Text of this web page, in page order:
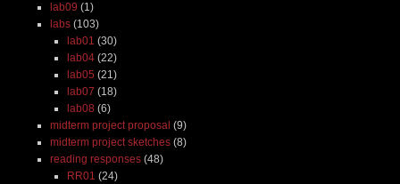
lab09 (1)
labs(103)
lab01 (30)
lab04(22)
lab05 (21)
lab07 (18)
lab08 (6)
midterm project proposal (9)
midterm project sketches(8)
reading responses(48)
RR01 (24)